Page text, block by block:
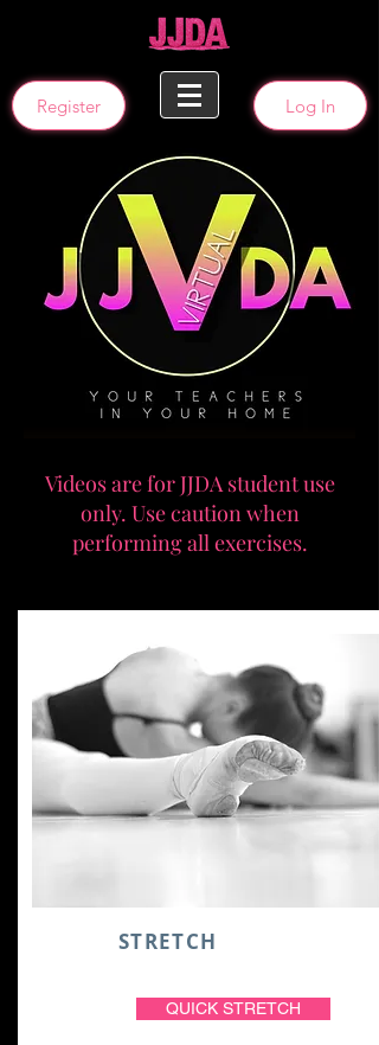
Register Log In
Videos are for JJDA student use
only. Use caution when
performing all exercises.
STRETCH
QUICK STRETCH